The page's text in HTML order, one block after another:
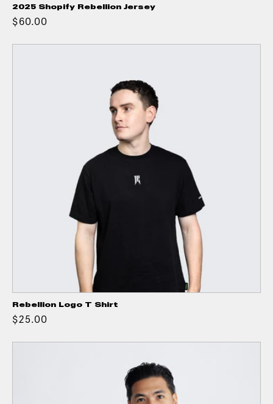
2025 Shopify Rebellion Jersey
$60.00
Rebellion Logo T Shirt
$25.00